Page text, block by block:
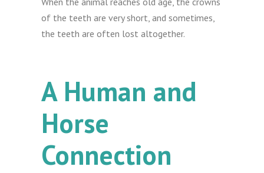
of the teeth are very short, and sometimes,
the teeth are often lost altogether.
A Human and
Horse
Connection